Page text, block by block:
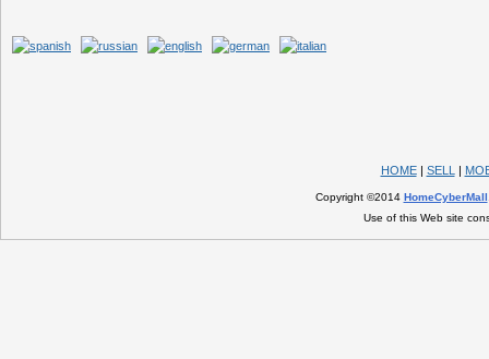
HOME| SELL |
Copyright ©2014 HomeCyberMall
Use of this Web site